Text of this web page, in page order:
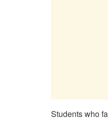
Students who